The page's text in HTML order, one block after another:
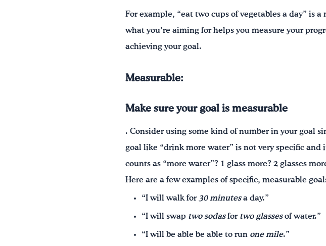
For example, “eat two cups of vegetables a day” is
what you’re aiming for helps you measure your
achieving your goal.
Measurable:
Make sure your goal is measurable
. Consider using some kind of number in your goal
goal like “drink more water” is not very specific
counts as “more water”? 1 glass more? 2 glasses
Here are a few examples of specific, measurable
“I will walk for 30 minutesa day.”
“I will swap two sodasfor two glassesof water.”
“I will be able be able to run one mile.”